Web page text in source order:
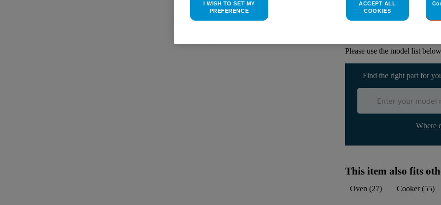
If your button on your
replace it with this genuine
with your old one.This part is
Please use the model list
Find the right part for
Where
This item also fits
Oven (27) Cooker(55)
I WISH TO SET MY
PREFERENCE
ACCEPT ALL
COOKIES